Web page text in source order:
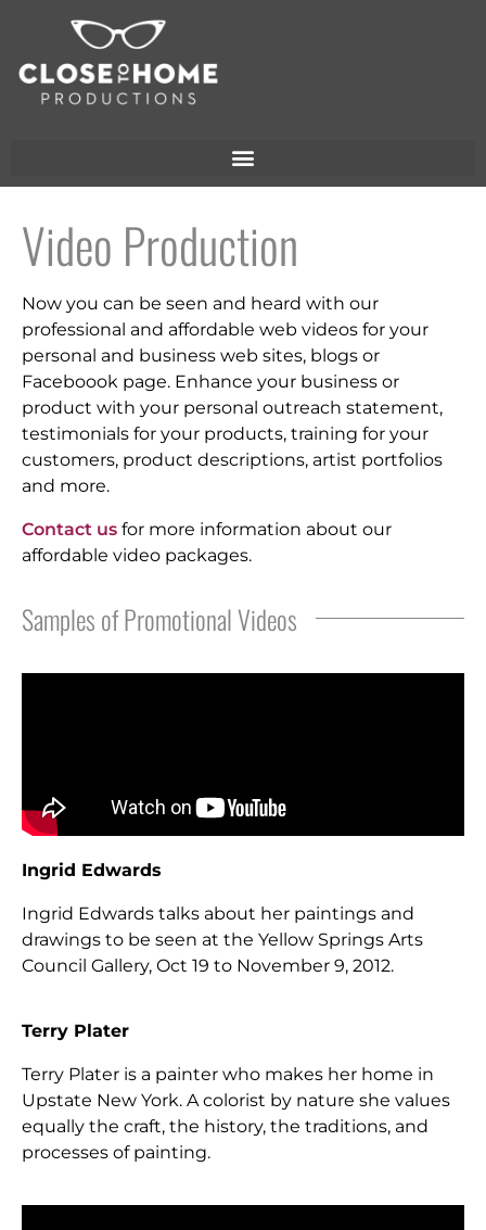
Video Production
Now you can be seen and heard with our
professional and affordable web videos for your
personal and business web sites, blogs or
Faceboook page. Enhance your business or
product with your personal outreach statement,
testimonials for your products, training for your
customers, product descriptions, artist portfolios
and more.
Contact us for more information about our
affordable video packages.
Samples of Promotional Videos
Ingrid Edwards
Ingrid Edwards talks about her paintings and
drawings to be seen at the Yellow Springs Arts
Council Gallery, Oct 19 to November 9, 2012.
Terry Plater
Terry Plater is a painter who makes her home in
Upstate New York. A colorist by nature she values
equally the craft, the history, the traditions, and
processes of painting.